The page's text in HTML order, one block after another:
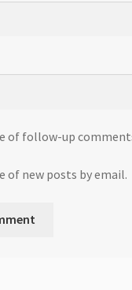
of follow-up
of new posts by email.